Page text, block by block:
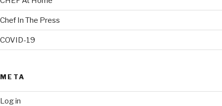
Chef In The Press
COVID-19
META
Log in